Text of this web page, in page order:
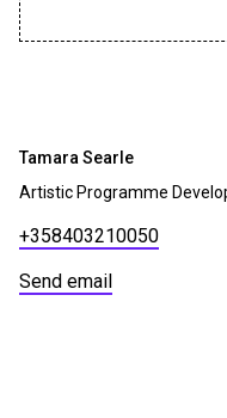
Tamara Searle
Artistic Programme
+358403210050
Send email